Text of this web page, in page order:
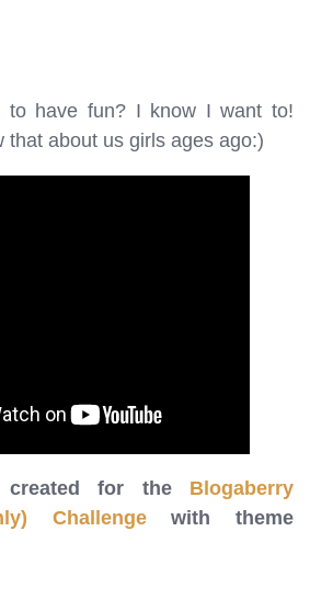
to have fun? I know I want to!
that about us girls ages ago:)
for the Blogaberry
Challengewith theme